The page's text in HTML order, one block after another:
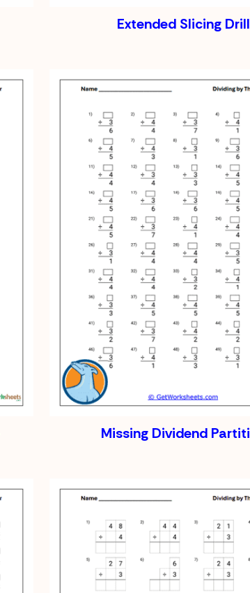
Extended Slicing Drill
Missing Dividend